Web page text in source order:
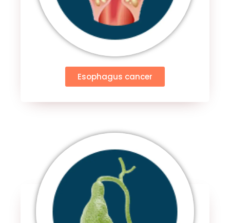
Esophagus cancer